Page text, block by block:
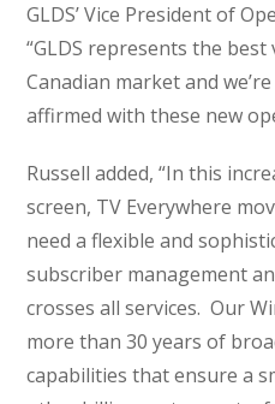
GLDS’ Vice President of
“GLDS represents the
Canadian market and
affirmed with these new
Russell added, “In this
screen, TV Everywhere
need a flexible and
subscriber management
crosses all services. Our
more than 30 years of
capabilities that ensure a